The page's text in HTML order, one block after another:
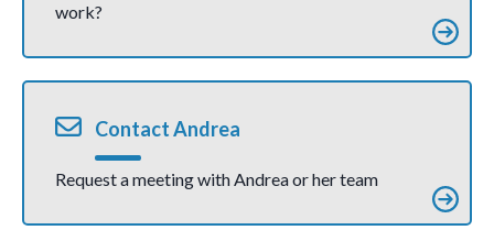
work?
Contact Andrea
Request a meeting with Andrea or her team